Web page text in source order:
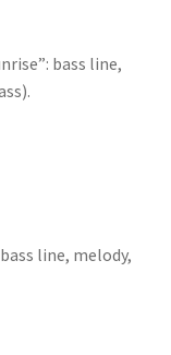
bass line,
line, melody,